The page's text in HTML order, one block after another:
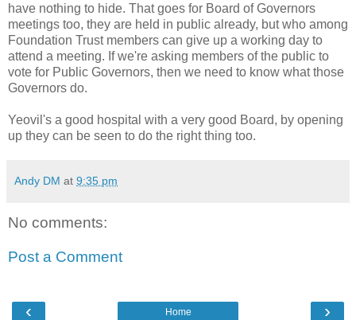
have nothing to hide. That goes for Board of Governors
meetings too, they are held in public already, but who among
Foundation Trust members can give up a working day to
attend a meeting. If we're asking members of the public to
vote for Public Governors, then we need to know what those
Governors do.
Yeovil's a good hospital with a very good Board, by opening
up they can be seen to do the right thing too.
Andy DM at 9:35 pm
No comments:
Post a Comment
‹ ›
Home